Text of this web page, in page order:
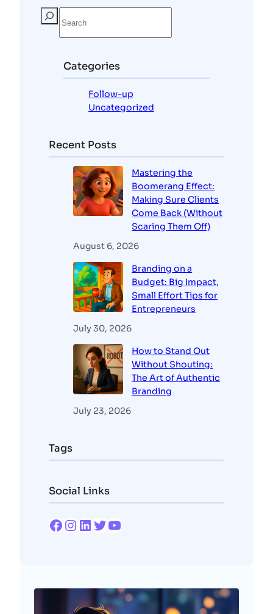
Categories
Follow-up
Uncategorized
Recent Posts
Mastering the
Boomerang Effect:
Making Sure Clients
Come Back (Without
Scaring Them Off)
August 6, 2026
Branding on a
Budget: Big Impact,
Small Effort Tips for
Entrepreneurs
July 30, 2026
How to Stand Out
Without Shouting:
The Art of Authentic
Branding
July 23, 2026
Tags
Social Links
Facebook Instagram LinkedIn Twitter YouTube